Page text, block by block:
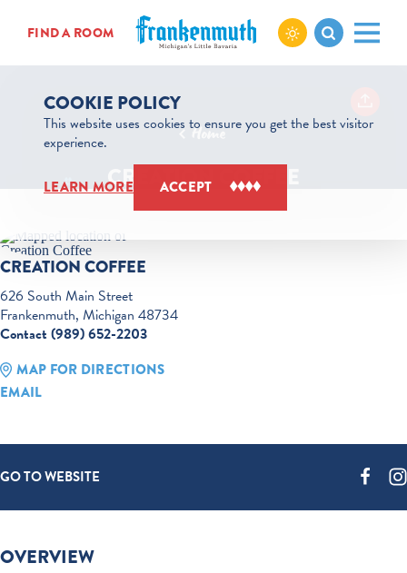
Skip to content
FIND A ROOM
Home
CREATION COFFEE
CREATION COFFEE
626 South Main Street
Frankenmuth, Michigan 48734
Contact (989) 652-2203
MAP FOR DIRECTIONS
EMAIL
GO TO WEBSITE
OVERVIEW
COOKIE POLICY
This website uses cookies to ensure you get the best visitor
experience.
LEARN MORE ACCEPT